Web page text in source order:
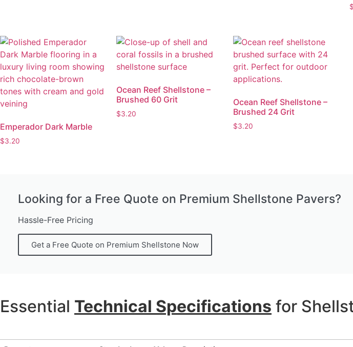
$
Emperador Dark Marble
$3.20
Ocean Reef Shellstone –
Brushed 60 Grit
$3.20
Ocean Reef Shellstone –
Brushed 24 Grit
$3.20
Looking for a Free Quote on Premium Shellstone Pavers?
Hassle-Free Pricing
Get a Free Quote on Premium Shellstone Now
Essential Technical Specifications for